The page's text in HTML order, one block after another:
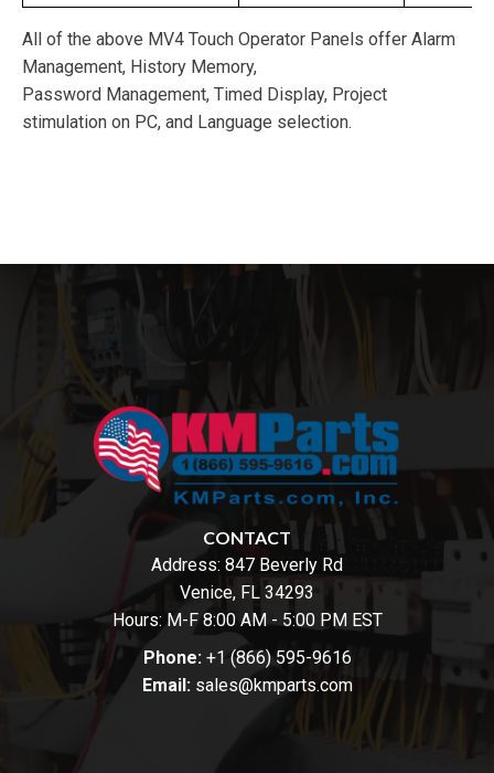
All of the above MV4 Touch Operator Panels offer Alarm
Management, History Memory,
Password Management, Timed Display, Project
stimulation on PC, and Language selection.
CONTACT
Address: 847 Beverly Rd
Venice, FL 34293
Hours: M-F 8:00 AM - 5:00 PM EST
Phone: +1 (866) 595-9616
Email: sales@kmparts.com